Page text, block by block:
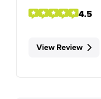
4.5
View Review